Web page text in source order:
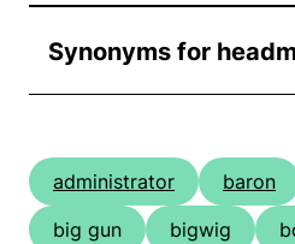
Synonyms for
administrator baron
big gun
bigwig